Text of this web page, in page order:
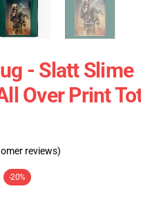
- Slatt Slime
Over Print
reviews)
-20%